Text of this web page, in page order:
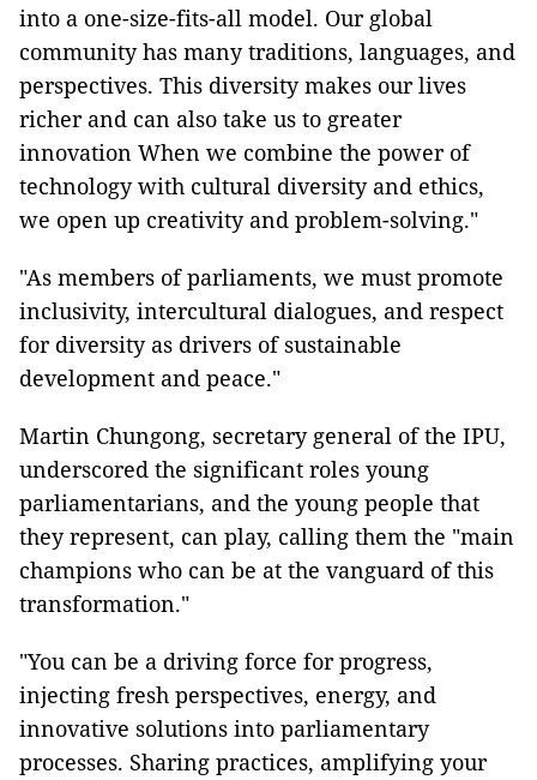
into a one-size-fits-all model. Our global
community has many traditions, languages, and
perspectives. This diversity makes our lives
richer and can also take us to greater
innovation When we combine the power of
technology with cultural diversity and ethics,
we open up creativity and problem-solving."
"As members of parliaments, we must promote
inclusivity, intercultural dialogues, and respect
for diversity as drivers of sustainable
development and peace."
Martin Chungong, secretary general of the IPU,
underscored the significant roles young
parliamentarians, and the young people that
they represent, can play, calling them the "main
champions who can be at the vanguard of this
transformation."
"You can be a driving force for progress,
injecting fresh perspectives, energy, and
innovative solutions into parliamentary
processes. Sharing practices, amplifying your